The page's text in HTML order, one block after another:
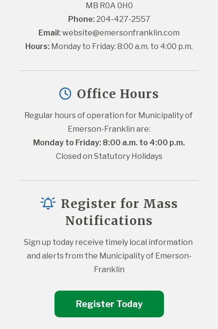
MB R0A 0H0
Phone: 204-427-2557
Email: website@emersonfranklin.com
Hours: Monday to Friday: 8:00 a.m. to 4:00 p.m.
Office Hours
Regular hours of operation for Municipality of
Emerson-Franklin are:
Monday to Friday: 8:00 a.m. to 4:00 p.m.
Closed on Statutory Holidays
Register for Mass
Notifications
Sign up today receive timely local information
and alerts from the Municipality of Emerson-
Franklin
Register Today